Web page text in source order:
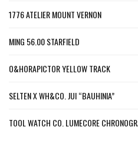
1776 ATELIER MOUNT VERNON
MING 56.00 STARFIELD
O&HORAPICTOR YELLOW TRACK
SELTEN X WH&CO. JUI “BAUHINIA”
TOOL WATCH CO. LUMECORE